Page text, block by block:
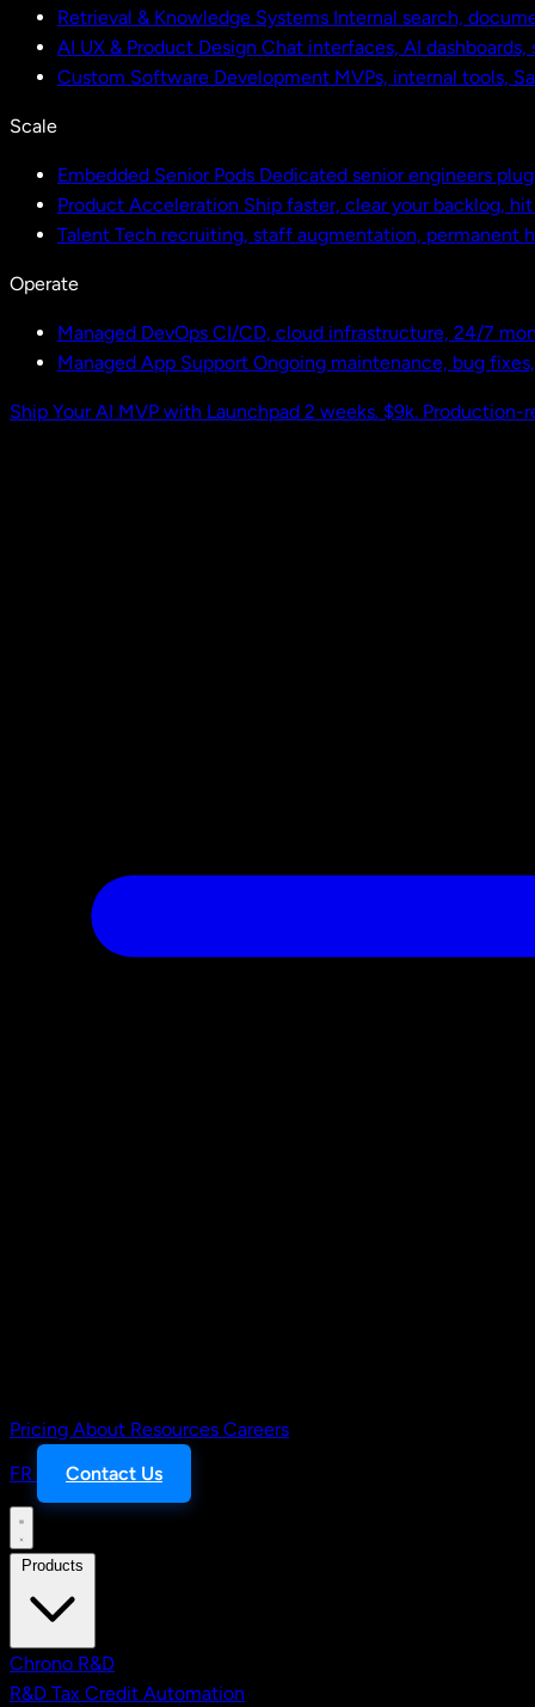
Retrieval & Knowledge Systems Internal search,
AI UX & Product Design Chat interfaces, AI
Custom Software Development MVPs, internal tools,
Scale
Embedded Senior Pods Dedicated senior engineers
Product Acceleration Ship faster, clear your backlog,
Talent Tech recruiting, staff augmentation, permanent
Operate
Managed DevOps CI/CD, cloud infrastructure, 24/7
Managed App Support Ongoing maintenance, bug
Ship Your AI MVP with Launchpad 2 weeks. $9k. Production-
Pricing About Resources Careers
FR
Contact Us
Chrono R&D
R&D Tax Credit Automation